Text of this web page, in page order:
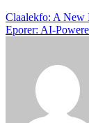
Post
navigation
Claalekfo: A New
Eporer: AI-